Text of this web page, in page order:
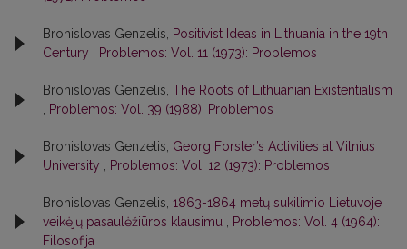
Bronislovas Genzelis,
Positivist Ideas in Lithuania in the 19th
Century
Problemos: Vol. 11 (1973): Problemos
Bronislovas Genzelis, The Roots of Lithuanian Existentialism
Problemos: Vol. 39 (1988): Problemos
Bronislovas Genzelis, Georg Forster’s Activities at Vilnius
University
Problemos: Vol. 12 (1973): Problemos
Bronislovas Genzelis, 1863-1864 metų sukilimio Lietuvoje
veikėjų pasaulėžiūros klausimu
Problemos: Vol. 4 (1964):
Filosofija